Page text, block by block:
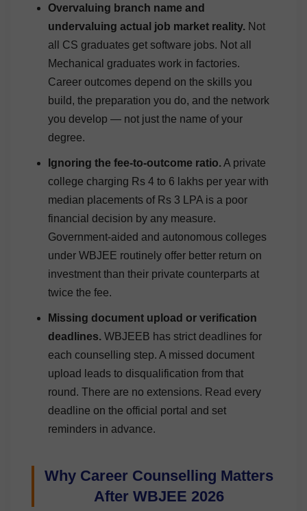
Overvaluing branch name and
undervaluing actual job market reality. Not
all CS graduates get software jobs. Not all
Mechanical graduates work in factories.
Career outcomes depend on the skills you
build, the preparation you do, and the network
you develop — not just the name of your
degree.
Ignoring the fee-to-outcome ratio.A private
college charging Rs 4 to 6 lakhs per year with
median placements of Rs 3 LPA is a poor
financial decision by any measure.
Government-aided and autonomous colleges
under WBJEE routinely offer better return on
investment than their private counterparts at
twice the fee.
Missing document upload or verification
deadlines. WBJEEB has strict deadlines for
each counselling step. A missed document
upload leads to disqualification from that
round. There are no extensions. Read every
deadline on the official portal and set
reminders in advance.
Why Career Counselling Matters
After WBJEE 2026